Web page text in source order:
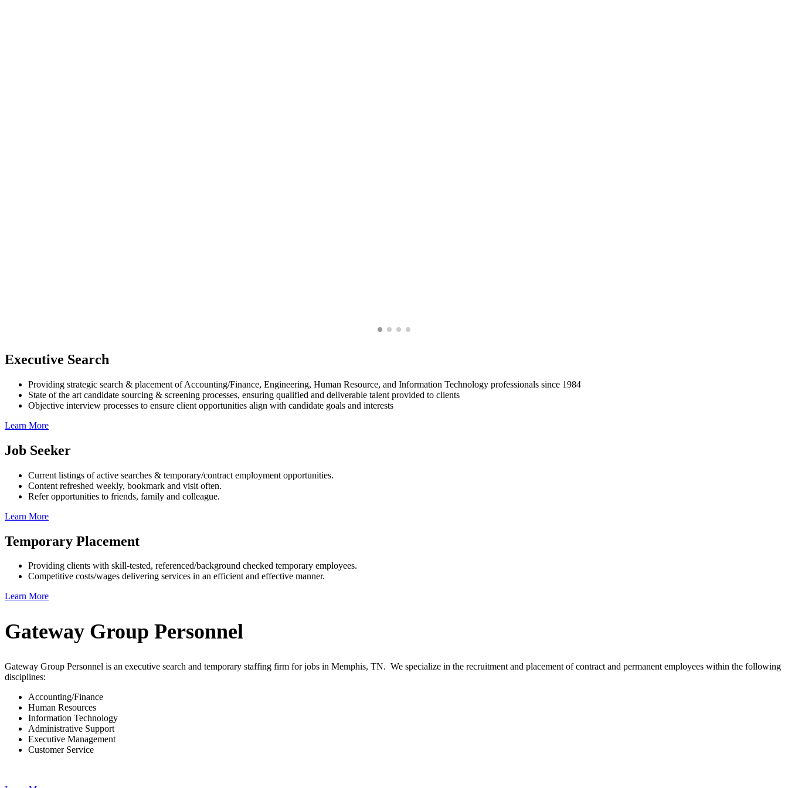
Executive Search
Providing strategic search & placement of Accounting/Finance, Engineering, Human Resource, and Information Technology professionals since 1984
State of the art candidate sourcing & screening processes, ensuring qualified and deliverable talent provided to clients
Objective interview processes to ensure client opportunities align with candidate goals and interests
Learn More
Job Seeker
Current listings of active searches & temporary/contract employment opportunities.
Content refreshed weekly, bookmark and visit often.
Refer opportunities to friends, family and colleague.
Learn More
Temporary Placement
Providing clients with skill-tested, referenced/background checked temporary employees.
Competitive costs/wages delivering services in an efficient and effective manner.
Learn More
Gateway Group Personnel
Gateway Group Personnel is an executive search and temporary staffing firm for jobs in Memphis, TN. We specialize in the recruitment and placement of contract and permanent employees within the following
disciplines:
Accounting/Finance
Human Resources
Information Technology
Administrative Support
Executive Management
Customer Service